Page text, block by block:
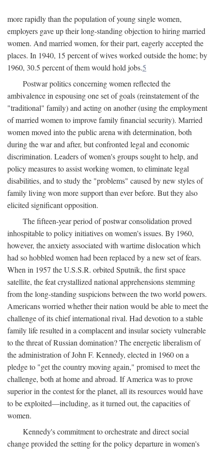
more rapidly than the population of young single women,
employers gave up their long-standing objection to hiring married
women. And married women, for their part, eagerly accepted the
places. In 1940, 15 percent of wives worked outside the home; by
1960, 30.5 percent of them would hold jobs.5
Postwar politics concerning women reflected the
ambivalence in espousing one set of goals (reinstatement of the
"traditional" family) and acting on another (using the employment
of married women to improve family financial security). Married
women moved into the public arena with determination, both
during the war and after, but confronted legal and economic
discrimination. Leaders of women's groups sought to help, and
policy measures to assist working women, to eliminate legal
disabilities, and to study the "problems" caused by new styles of
family living won more support than ever before. But they also
elicited significant opposition.
The fifteen-year period of postwar consolidation proved
inhospitable to policy initiatives on women's issues. By 1960,
however, the anxiety associated with wartime dislocation which
had so hobbled women had been replaced by a new set of fears.
When in 1957 the U.S.S.R. orbited Sputnik, the first space
satellite, the feat crystallized national apprehensions stemming
from the long-standing suspicions between the two world powers.
Americans worried whether their nation would be able to meet the
challenge of its chief international rival. Had devotion to a stable
family life resulted in a complacent and insular society vulnerable
to the threat of Russian domination? The energetic liberalism of
the administration of John F. Kennedy, elected in 1960 on a
pledge to "get the country moving again," promised to meet the
challenge, both at home and abroad. If America was to prove
superior in the contest for the planet, all its resources would have
to be exploited—including, as it turned out, the capacities of
women.
Kennedy's commitment to orchestrate and direct social
change provided the setting for the policy departure in women's